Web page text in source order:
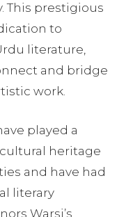
This prestigious
to
literature,
and bridge
work.
played a
heritage
and have had
literary
Warsi’s